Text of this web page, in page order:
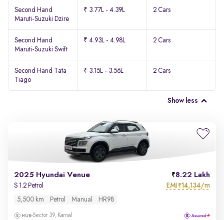
Second Hand
Maruti-Suzuki Dzire
₹ 3.77L - 4.39L 2 Cars
Second Hand
Maruti-Suzuki Swift
₹ 4.93L - 4.98L 2 Cars
Second Hand Tata
Tiago
₹ 3.15L - 3.56L 2 Cars
Show less
2025 Hyundai Venue 8.22 Lakh
S 1.2 Petrol EMI ₹14,134/m
5,500 km Petrol Manual HR98
Sector 39, Karnal